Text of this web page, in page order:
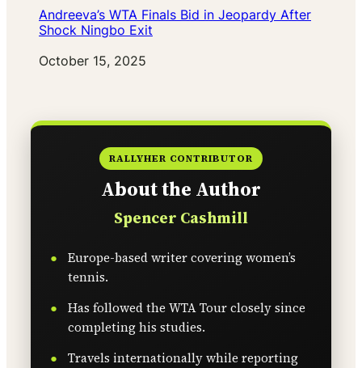
Andreeva’s WTA Finals Bid in Jeopardy After
Shock Ningbo Exit
Date
October 15, 2025
RALLYHER CONTRIBUTOR
About the Author
Spencer Cashmill
Europe-based writer covering women’s
tennis.
Has followed the WTA Tour closely since
completing his studies.
Travels internationally while reporting